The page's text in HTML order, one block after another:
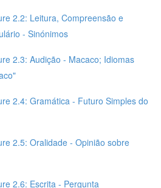
2.2: Leitura, Compreensão e
- Sinónimos
2.3: Audição - Macaco; Idiomas
2.4: Gramática - Futuro Simples do
2.5: Oralidade - Opinião sobre
2.6: Escrita - Pergunta